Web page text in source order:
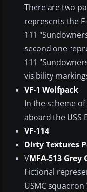
There are two
represents the
111
second one
111
visibility
VF-1 Wolfpack
In the scheme
aboard the USS
VF-114
Dirty Textures
VMFA-513 Grey
Fictional
USMC squadron